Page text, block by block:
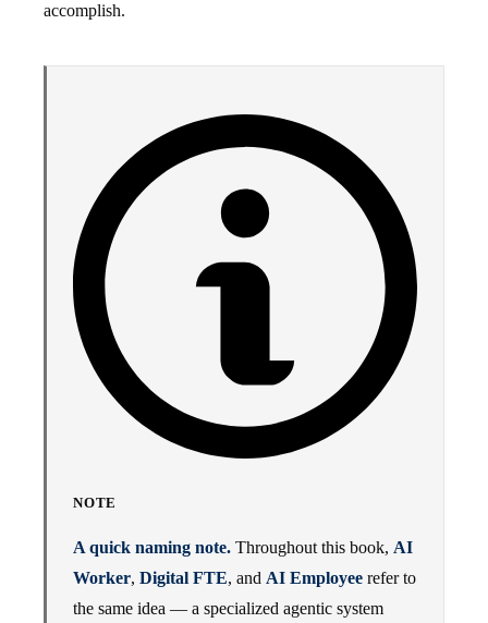
accomplish.
NOTE
A quick naming note. Throughout this book, AI
Worker, Digital FTE, and AI Employee refer to
the same idea — a specialized agentic system